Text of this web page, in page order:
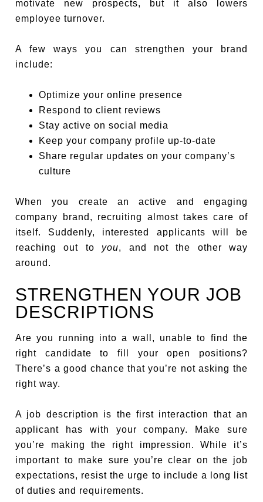
motivate new prospects, but it also lowers
employee turnover.
A few ways you can strengthen your brand
include:
Optimize your online presence
Respond to client reviews
Stay active on social media
Keep your company profile up-to-date
Share regular updates on your company’s
culture
When you create an active and engaging
company brand, recruiting almost takes care of
itself. Suddenly, interested applicants will be
reaching out to you, and not the other way
around.
STRENGTHEN YOUR JOB
DESCRIPTIONS
Are you running into a wall, unable to find the
right candidate to fill your open positions?
There’s a good chance that you’re not asking the
right way.
A job description is the first interaction that an
applicant has with your company. Make sure
you’re making the right impression. While it’s
important to make sure you’re clear on the job
expectations, resist the urge to include a long list
of duties and requirements.